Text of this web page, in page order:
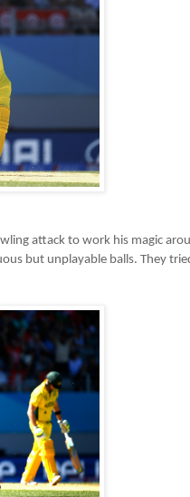
attack to work his magic
but unplayable balls. They